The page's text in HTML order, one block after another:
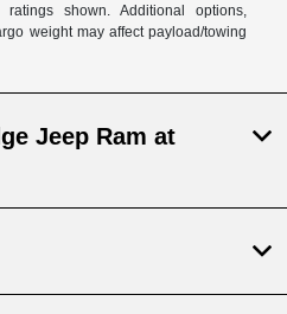
ratings shown. Additional options,
weight may affect payload/towing
Jeep Ram at